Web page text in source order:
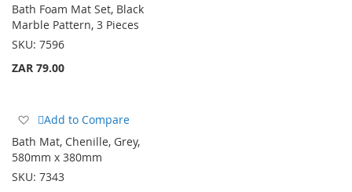
Wish
List
Bath Foam Mat Set, Black
Marble Pattern, 3 Pieces
SKU: 7596
ZAR 79.00
Add
Wish
List
Add to Compare
Bath Mat, Chenille, Grey,
580mm x 380mm
SKU: 7343